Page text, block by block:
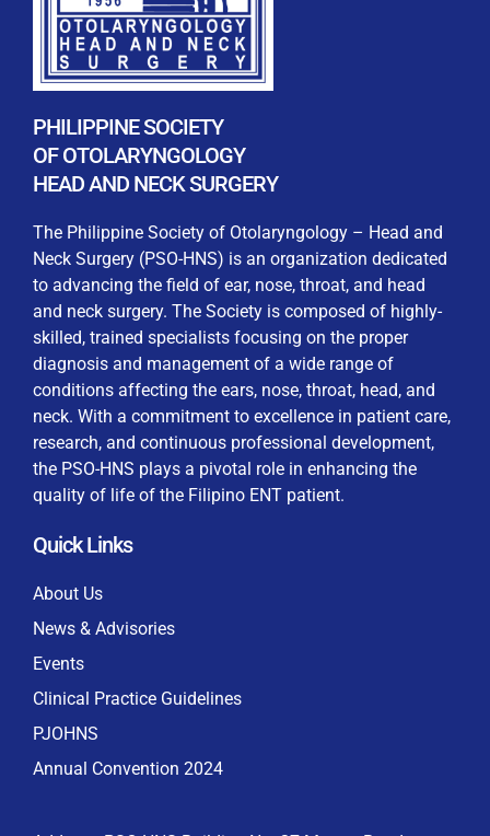
WELCOME TO OUR MEMBERSHIP PORTAL
This portal is designed to make your membership
process seamless and convenient. Easily upload and
submit all necessary documents for membership
processing. Download your membership certificates and
other official documents directly through this platform.
Streamline your experience with just a few clicks. Thank
you for being part of our community
User Login
Keep me signed in
REGISTRATION FORM
By checking this box, I consent to the collection
and use of my personal data for membership
processing, including submitting requirements and
privacy laws
PHILIPPINE SOCIETY
OF OTOLARYNGOLOGY
HEAD AND NECK SURGERY
The Philippine Society of Otolaryngology – Head and
Neck Surgery (PSO-HNS) is an organization dedicated
to advancing the field of ear, nose, throat, and head
and neck surgery. The Society is composed of highly-
skilled, trained specialists focusing on the proper
diagnosis and management of a wide range of
conditions affecting the ears, nose, throat, head, and
neck. With a commitment to excellence in patient care,
research, and continuous professional development,
the PSO-HNS plays a pivotal role in enhancing the
quality of life of the Filipino ENT patient.
Quick Links
About Us
News & Advisories
Events
Clinical Practice Guidelines
PJOHNS
Annual Convention 2024